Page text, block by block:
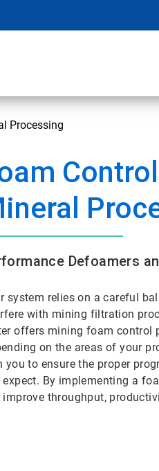
Processing
Defoamers
system relies on a careful
with mining filtration
offers mining foam control
on the areas of your
you to ensure the proper
expect. By implementing a
improve throughput,